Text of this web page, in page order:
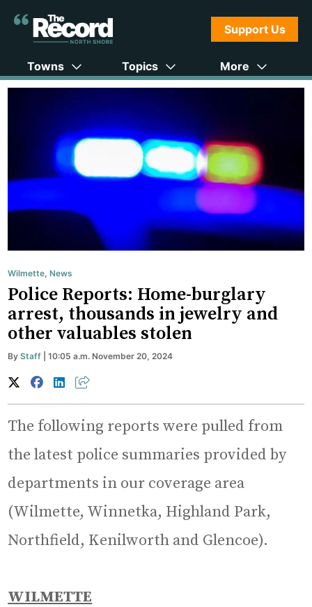
Support Us
Towns Topics More
Wilmette ,News
Police Reports: Home-burglary
arrest, thousands in jewelry and
other valuables stolen
ByStaff | 10:05 a.m. November 20, 2024
The following reports were pulled from
the latest police summaries provided by
departments in our coverage area
(Wilmette, Winnetka, Highland Park,
Northfield, Kenilworth and Glencoe).
WILMETTE